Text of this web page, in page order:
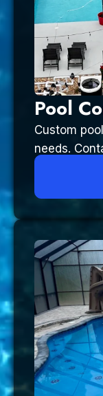
Pool
Custom
needs.